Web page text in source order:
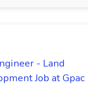
- Land
Job at Gpac